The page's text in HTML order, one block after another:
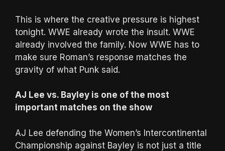
This is where the creative pressure is highest
tonight. WWE already wrote the insult. WWE
already involved the family. Now WWE has to
make sure Roman’s response matches the
gravity of what Punk said.
AJ Lee vs. Bayley is one of the most
important matches on the show
AJ Lee defending the Women’s Intercontinental
Championship against Bayley is not just a title